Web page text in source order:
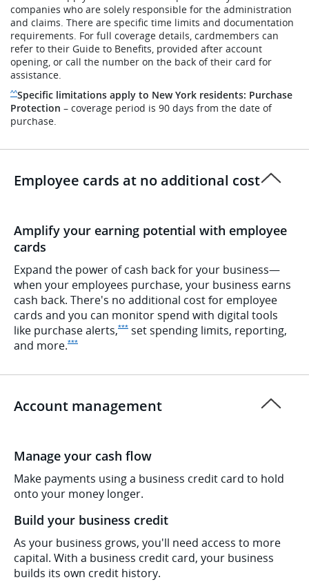
companies who are solely responsible for the administration
and claims. There are specific time limits and documentation
requirements. For full coverage details, cardmembers can
refer to their Guide to Benefits, provided after account
opening, or call the number on the back of their card for
assistance.
^^Same page link to disclaimer reference
Specific limitations apply to New York residents: Purchase
Protection – coverage period is 90 days from the date of
purchase.
Employee cards at no additional cost
Amplify your earning potential with employee
cards
Expand the power of cash back for your business—
when your employees purchase, your business earns
cash back. There's no additional cost for employee
cards and you can monitor spend with digital tools
like purchasealerts,***Opens Ink Preferred Offer Details overlay
set spending limits, reporting,
and more.***Opens Ink Preferred Offer Details overlay
Account management
Manage your cash flow
Make payments using a business credit card to hold
onto your money longer.
Build your business credit
As your business grows, you'll need access to more
capital. With a business credit card, your business
builds its own credit history.